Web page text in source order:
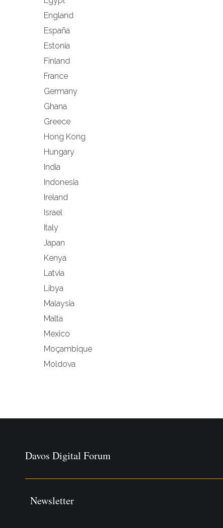
England
España
Estonia
Finland
France
Germany
Ghana
Greece
Hong Kong
Hungary
India
Indonesia
Ireland
Israel
Italy
Japan
Kenya
Latvia
Libya
Malaysia
Malta
Mexico
Moçambique
Moldova
Davos Digital Forum
Newsletter